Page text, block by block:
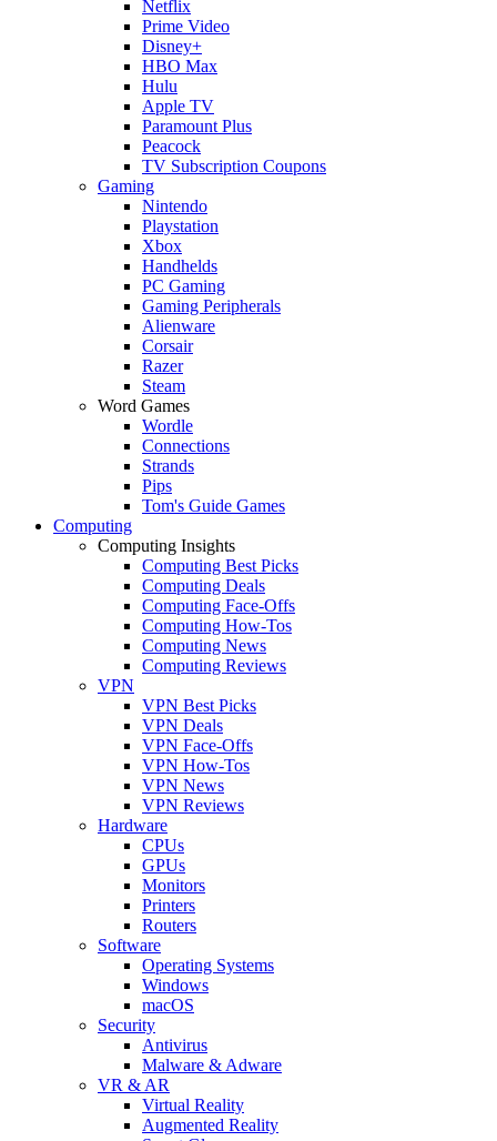
Netflix
Prime Video
Disney+
HBO Max
Hulu
Apple TV
Paramount Plus
Peacock
TV Subscription Coupons
Gaming
Nintendo
Playstation
Xbox
Handhelds
PC Gaming
Gaming Peripherals
Alienware
Corsair
Razer
Steam
Word Games
Wordle
Connections
Strands
Pips
Tom's Guide Games
Computing
Computing Insights
Computing Best Picks
Computing Deals
Computing Face-Offs
Computing How-Tos
Computing News
Computing Reviews
VPN
VPN Best Picks
VPN Deals
VPN Face-Offs
VPN How-Tos
VPN News
VPN Reviews
Hardware
CPUs
GPUs
Monitors
Printers
Routers
Software
Operating Systems
Windows
macOS
Security
Antivirus
Malware & Adware
VR & AR
Virtual Reality
Augmented Reality